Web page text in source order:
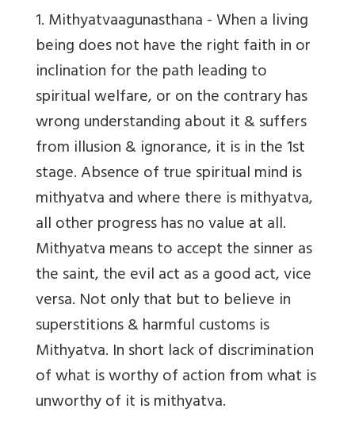
1. Mithyatvaagunasthana- When a living
being does not have the right faith in or
inclination for the path leading to
spiritual welfare, or on the contrary has
wrong understanding about it & suffers
from illusion & ignorance, it is in the 1st
stage. Absence of true spiritual mind is
mithyatva and where there is mithyatva,
all other progress has no value at all.
Mithyatva means to accept the sinner as
the saint, the evil act as a good act, vice
versa. Not only that but to believe in
superstitions & harmful customs is
Mithyatva. In short lack of discrimination
of what is worthy of action from what is
unworthy of it is mithyatva.